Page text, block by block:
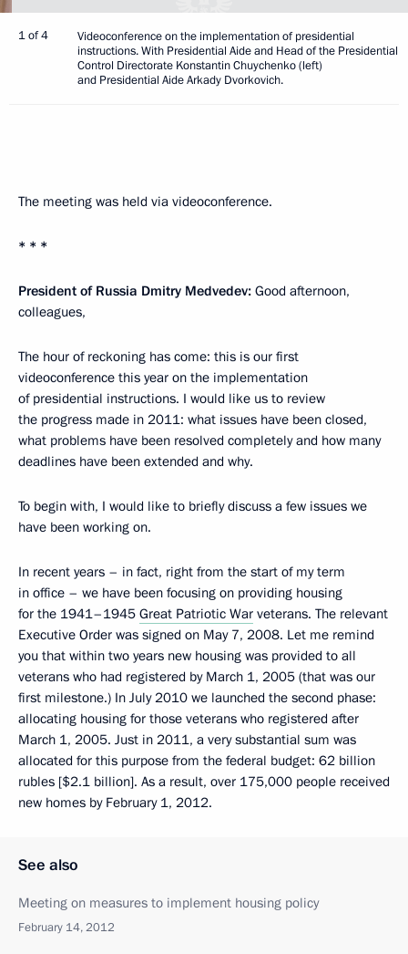
1 of 4
Videoconference on the implementation of presidential
instructions. With Presidential Aide and Head of the Presidential
Control Directorate Konstantin Chuychenko (left)
and Presidential Aide Arkady Dvorkovich.
The meeting was held via videoconference.
* * *
President of Russia Dmitry Medvedev: Good afternoon,
colleagues,
The hour of reckoning has come: this is our first
videoconference this year on the implementation
of presidential instructions. I would like us to review
the progress made in 2011: what issues have been closed,
what problems have been resolved completely and how many
deadlines have been extended and why.
To begin with, I would like to briefly discuss a few issues we
have been working on.
In recent years – in fact, right from the start of my term
in office – we have been focusing on providing housing
for the 1941–1945 Great Patriotic War veterans. The relevant
Executive Order was signed on May 7, 2008. Let me remind
you that within two years new housing was provided to all
veterans who had registered by March 1, 2005 (that was our
first milestone.) In July 2010 we launched the second phase:
allocating housing for those veterans who registered after
March 1, 2005. Just in 2011, a very substantial sum was
allocated for this purpose from the federal budget: 62 billion
rubles [$2.1 billion]. As a result, over 175,000 people received
new homes by February 1, 2012.
See also
Meeting on measures to implement housing policy
February 14, 2012